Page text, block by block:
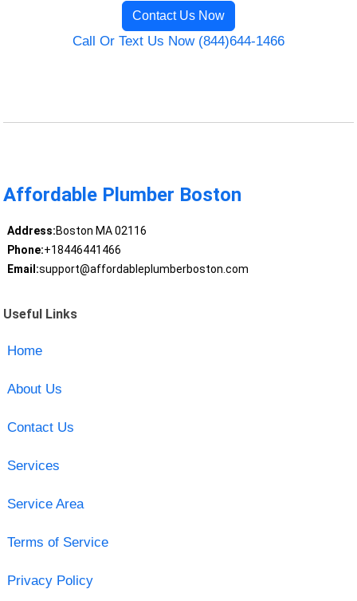
Contact Us Now
Call Or Text Us Now (844)644-1466
Affordable Plumber Boston
Address:Boston MA 02116
Phone:+18446441466
Email:support@affordableplumberboston.com
Useful Links
Home
About Us
Contact Us
Services
Service Area
Terms of Service
Privacy Policy